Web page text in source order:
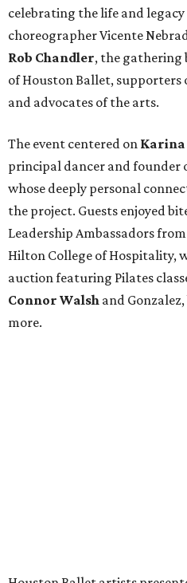
celebrating the life and
choreographer Vicente
Rob Chandler, the gathering
of Houston Ballet, supporters
and advocates of the arts.
The event centered on Karina
principal dancer and founder
whose deeply personal
the project. Guests enjoyed
Leadership Ambassadors
Hilton College of Hospitality,
auction featuring Pilates
Connor Walsh and
more.